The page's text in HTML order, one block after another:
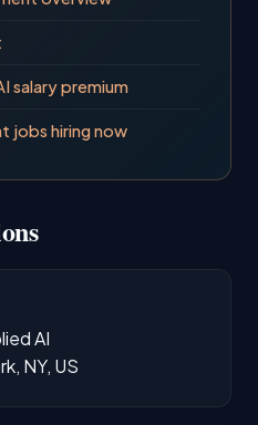
salary premium
jobs hiring now
AI
NY, US